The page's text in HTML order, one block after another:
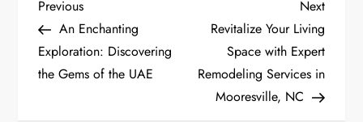
P
o
s
Previous
Post
Previous
An Enchanting
Exploration: Discovering
the Gems of the UAE
Next
Post
Next
Revitalize Your Living
Space with Expert
Remodeling Services in
Mooresville, NC